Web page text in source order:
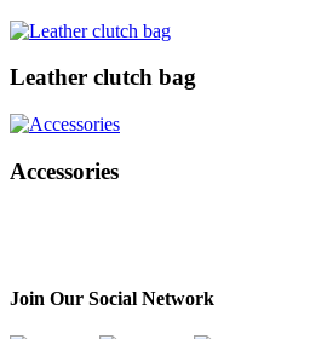
Leather clutch bag
Accessories
Join Our Social Network